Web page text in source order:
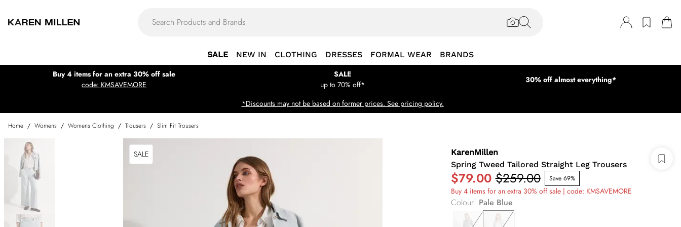
SALE NEW IN CLOTHING DRESSES FORMAL WEAR BRANDS
Buy 4 items for an extra 30% off sale
code: KMSAVEMORE
SALE
up to 70% off*
30% off almost everything*
*Discounts may not be based on former prices. See pricing policy.
Home / Womens / Womens Clothing / Trousers / Slim Fit Trousers
SALE
KarenMillen
Spring Tweed Tailored Straight Leg Trousers
$79.00 $259.00 Save 69%
Buy 4 items for an extra 30% off sale | code: KMSAVEMORE
Colour: Pale Blue